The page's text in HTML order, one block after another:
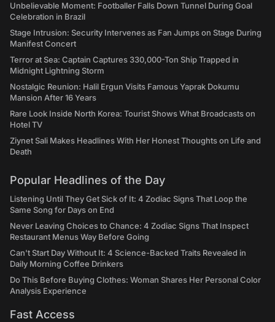
Unbelievable Moment: Footballer Falls Down Tunnel During Goal
Celebration in Brazil
Stage Intrusion: Security Intervenes as Fan Jumps on Stage During
Manifest Concert
Terror at Sea: Captain Captures 330,000-Ton Ship Trapped in
Midnight Lightning Storm
Nostalgic Reunion: Halil Ergun Visits Famous Yaprak Dokumu
Mansion After 16 Years
Rare Look Inside North Korea: Tourist Shows What Broadcasts on
Hotel TV
Ziynet Sali Makes Headlines With Her Honest Thoughts on Life and
Death
Popular Headlines of the Day
Listening Until They Get Sick of It: 4 Zodiac Signs That Loop the
Same Song for Days on End
Never Leaving Choices to Chance: 4 Zodiac Signs That Inspect
Restaurant Menus Way Before Going
Can't Start Day Without It: 4 Science-Backed Traits Revealed in
Daily Morning Coffee Drinkers
Do This Before Buying Clothes: Woman Shares Her Personal Color
Analysis Experience
Fast Access